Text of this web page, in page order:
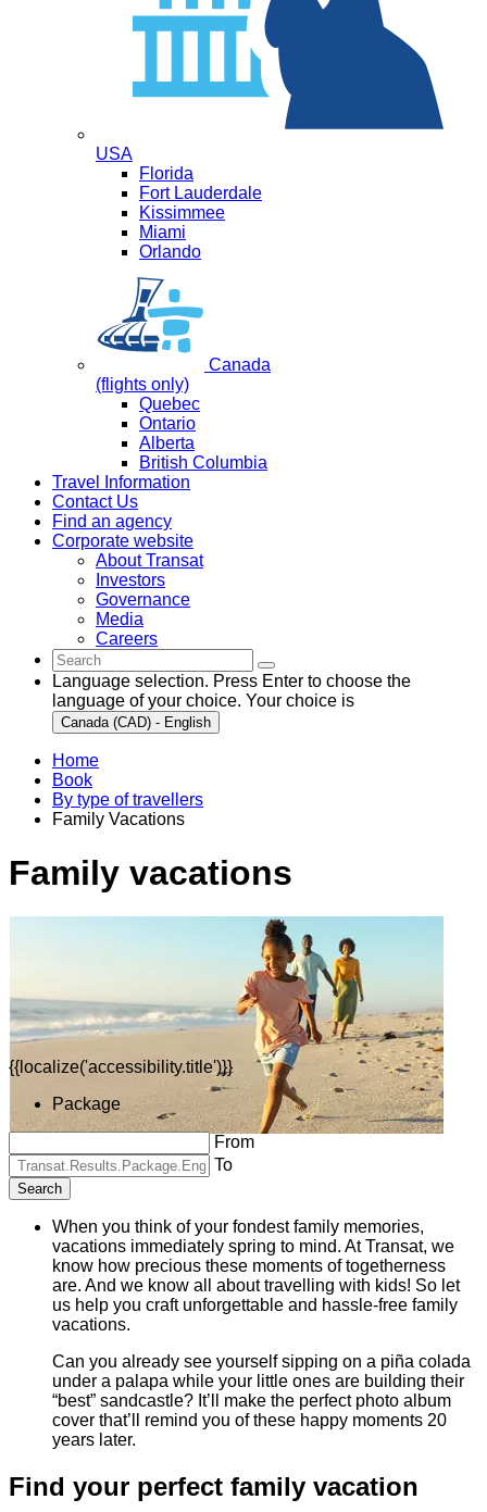
USA
Florida
Fort Lauderdale
Kissimmee
Miami
Orlando
Canada
(flights only)
Quebec
Ontario
Alberta
British Columbia
Travel Information
Contact Us
Find an agency
Corporate website
About Transat
Investors
Governance
Media
Careers
Language selection. Press Enter to choose the
language of your choice. Your choice is
Canada (CAD) - English
Home
Book
By type of travellers
Family Vacations
Family vacations
{{localize('accessibility.title')}}
Package
From
To
Search
When you think of your fondest family memories,
vacations immediately spring to mind. At Transat, we
know how precious these moments of togetherness
are. And we know all about travelling with kids! So let
us help you craft unforgettable and hassle-free family
vacations.
Can you already see yourself sipping on a piña colada
under a palapa while your little ones are building their
“best” sandcastle? It’ll make the perfect photo album
cover that’ll remind you of these happy moments 20
years later.
Find your perfect family vacation